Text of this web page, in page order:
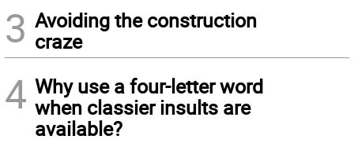
3 Avoiding the construction
craze
4 Why use a four-letter word
when classier insults are
available?